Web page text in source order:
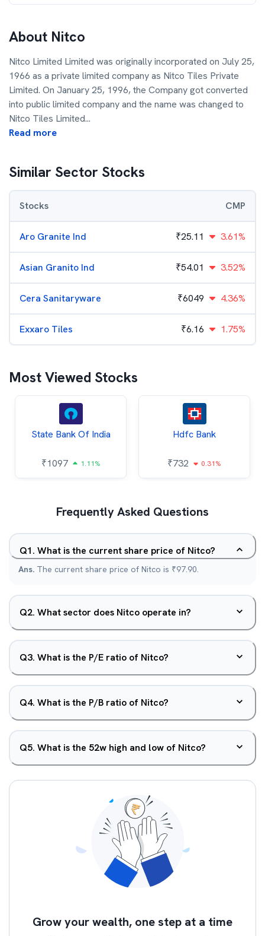
About Nitco
Nitco Limited Limited was originally incorporated on July 25,
1966 as a private limited company as Nitco Tiles Private
Limited. On January 25, 1996, the Company got converted
into public limited company and the name was changed to
Nitco Tiles Limited...
Read more
Similar Sector Stocks
Stocks CMP
Aro Granite Ind ₹25.11 3.61%
Asian Granito Ind ₹54.01 3.52%
Cera Sanitaryware ₹6049 4.36%
Exxaro Tiles ₹6.16 1.75%
Most Viewed Stocks
State Bank Of India
₹1097 1.11%
Hdfc Bank
₹732 0.31%
Frequently Asked Questions
Q1. What is the current share price of Nitco?
Ans. The current share price of Nitco is ₹97.90.
Q2. What sector does Nitco operate in?
Q3. What is the P/E ratio of Nitco?
Q4. What is the P/B ratio of Nitco?
Q5. What is the 52w high and low of Nitco?
Grow your wealth, one step at a time